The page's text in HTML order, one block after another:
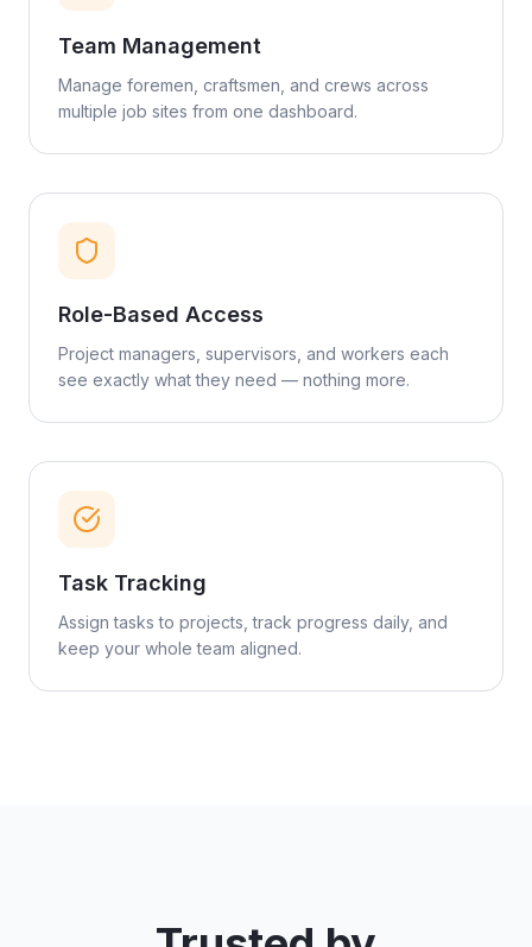
Team Management
Manage foremen, craftsmen, and crews across
multiple job sites from one dashboard.
Role-Based Access
Project managers, supervisors, and workers each
see exactly what they need — nothing more.
Task Tracking
Assign tasks to projects, track progress daily, and
keep your whole team aligned.